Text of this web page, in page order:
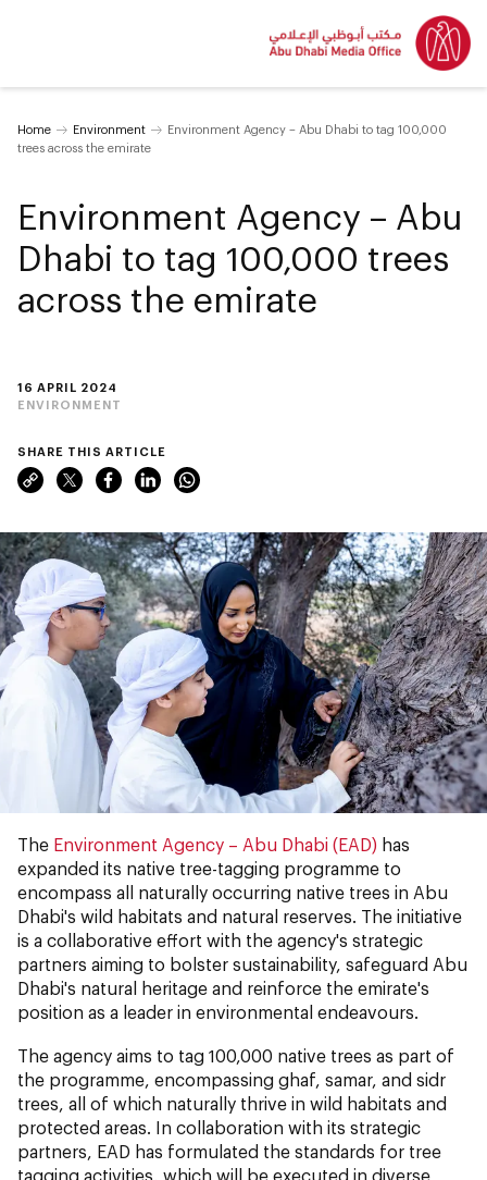
Home Environment
Environment Agency – Abu Dhabi to tag 100,000
trees across the emirate
16 APRIL 2024
ENVIRONMENT
Environment Agency – Abu
Dhabi to tag 100,000 trees
across the emirate
SHARE THIS ARTICLE
The Environment Agency – Abu Dhabi (EAD) has
expanded its native tree-tagging programme to
encompass all naturally occurring native trees in Abu
Dhabi's wild habitats and natural reserves. The initiative
is a collaborative effort with the agency's strategic
partners aiming to bolster sustainability, safeguard Abu
Dhabi's natural heritage and reinforce the emirate's
position as a leader in environmental endeavours.
The agency aims to tag 100,000 native trees as part of
the programme, encompassing ghaf, samar, and sidr
trees, all of which naturally thrive in wild habitats and
protected areas. In collaboration with its strategic
partners, EAD has formulated the standards for tree
tagging activities, which will be executed in diverse